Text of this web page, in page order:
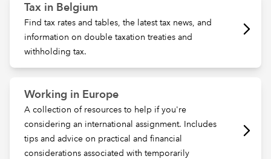
Tax in Belgium
Find tax rates and tables, the latest tax news, and
information on double taxation treaties and
withholding tax.
Working in Europe
A collection of resources to help if you're
considering an international assignment. Includes
tips and advice on practical and financial
considerations associated with temporarily